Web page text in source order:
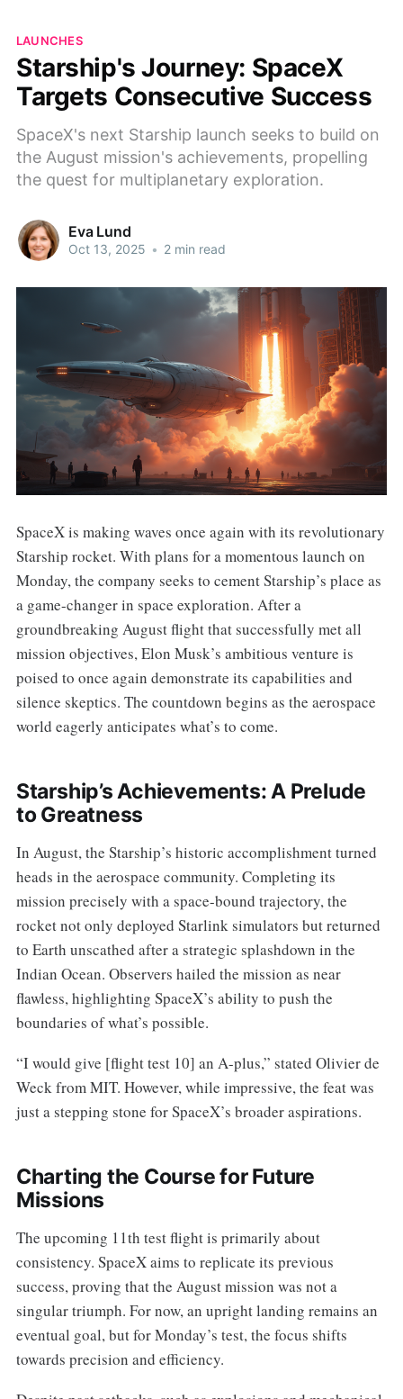
LAUNCHES
Starship's Journey: SpaceX
Targets Consecutive Success
SpaceX's next Starship launch seeks to build on
the August mission's achievements, propelling
the quest for multiplanetary exploration.
Eva Lund
Oct 13, 2025 • 2 min read
SpaceX is making waves once again with its revolutionary
Starship rocket. With plans for a momentous launch on
Monday, the company seeks to cement Starship’s place as
a game-changer in space exploration. After a
groundbreaking August flight that successfully met all
mission objectives, Elon Musk’s ambitious venture is
poised to once again demonstrate its capabilities and
silence skeptics. The countdown begins as the aerospace
world eagerly anticipates what’s to come.
Starship’s Achievements: A Prelude
to Greatness
In August, the Starship’s historic accomplishment turned
heads in the aerospace community. Completing its
mission precisely with a space-bound trajectory, the
rocket not only deployed Starlink simulators but returned
to Earth unscathed after a strategic splashdown in the
Indian Ocean. Observers hailed the mission as near
flawless, highlighting SpaceX’s ability to push the
boundaries of what’s possible.
“I would give [flight test 10] an A-plus,” stated Olivier de
Weck from MIT. However, while impressive, the feat was
just a stepping stone for SpaceX’s broader aspirations.
Charting the Course for Future
Missions
The upcoming 11th test flight is primarily about
consistency. SpaceX aims to replicate its previous
success, proving that the August mission was not a
singular triumph. For now, an upright landing remains an
eventual goal, but for Monday’s test, the focus shifts
towards precision and efficiency.